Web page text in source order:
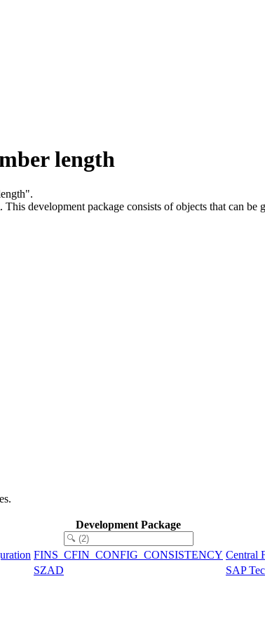
length
. This development package consists of objects that can be
Development Package
FINS_CFIN_CONFIG_CONSISTENCY Central
SZAD
SAP